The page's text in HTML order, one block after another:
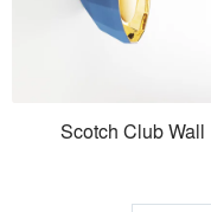
Scotch Club Wall